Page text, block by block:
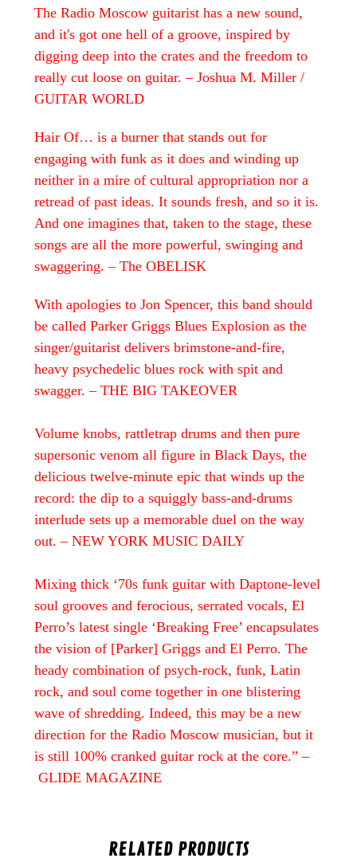
The Radio Moscow guitarist has a new sound,
and it's got one hell of a groove, inspired by
digging deep into the crates and the freedom to
really cut loose on guitar. – Joshua M. Miller /
GUITAR WORLD
Hair Of… is a burner that stands out for
engaging with funk as it does and winding up
neither in a mire of cultural appropriation nor a
retread of past ideas. It sounds fresh, and so it is.
And one imagines that, taken to the stage, these
songs are all the more powerful, swinging and
swaggering. – The OBELISK
With apologies to Jon Spencer, this band should
be called Parker Griggs Blues Explosion as the
singer/guitarist delivers brimstone-and-fire,
heavy psychedelic blues rock with spit and
swagger. – THE BIG TAKEOVER
Volume knobs, rattletrap drums and then pure
supersonic venom all figure in Black Days, the
delicious twelve-minute epic that winds up the
record: the dip to a squiggly bass-and-drums
interlude sets up a memorable duel on the way
out. – NEW YORK MUSIC DAILY
Mixing thick ‘70s funk guitar with Daptone-level
soul grooves and ferocious, serrated vocals, El
Perro’s latest single ‘Breaking Free’ encapsulates
the vision of [Parker] Griggs and El Perro. The
heady combination of psych-rock, funk, Latin
rock, and soul come together in one blistering
wave of shredding. Indeed, this may be a new
direction for the Radio Moscow musician, but it
is still 100% cranked guitar rock at the core.” –
GLIDE MAGAZINE
RELATED PRODUCTS